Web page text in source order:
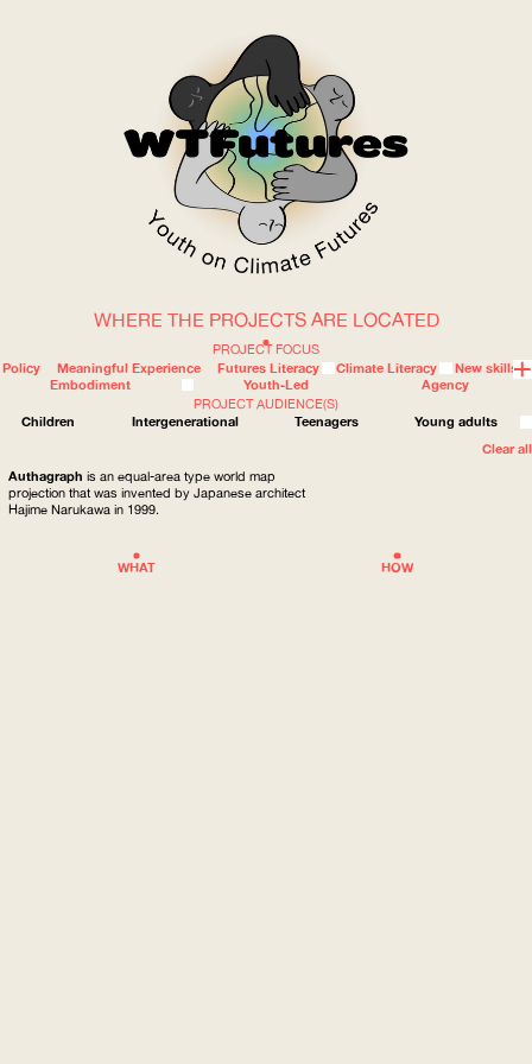
WOW
WHERE
HOW
WHAT
ABOUT
PROJECT FOCUS
Policy
Meaningful Experience Futures Literacy Climate Literacy
New skills
Embodiment
Youth-Led
Agency
PROJECT AUDIENCE(S)
Children
Intergenerational Teenagers
Young adults
Clear all
WHERE THE PROJECTS ARE LOCATED
Authagraph is an equal-area type world map
projection that was invented by Japanese architect
Hajime Narukawa in 1999.